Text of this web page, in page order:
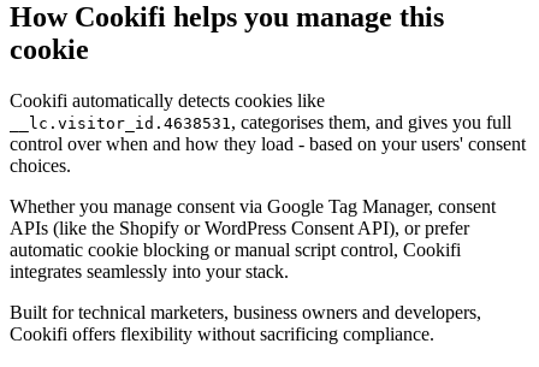
How Cookifi helps you manage this
cookie
Cookifi automatically detects cookies like
__lc.visitor_id.4638531, categorises them, and gives you full
control over when and how they load - based on your users' consent
choices.
Whether you manage consent via Google Tag Manager, consent
APIs (like the Shopify or WordPress Consent API), or prefer
automatic cookie blocking or manual script control, Cookifi
integrates seamlessly into your stack.
Built for technical marketers, business owners and developers,
Cookifi offers flexibility without sacrificing compliance.